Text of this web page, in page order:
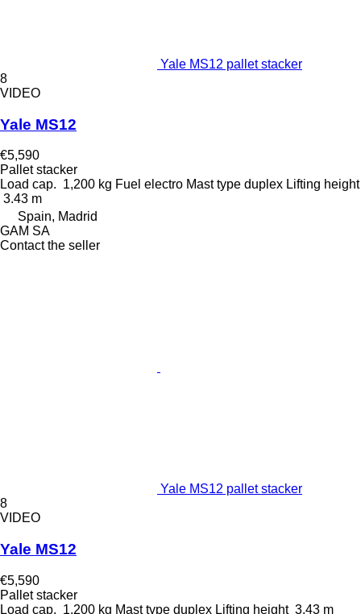
Yale MS12 pallet stacker
8
VIDEO
Yale MS12
€5,590
Pallet stacker
Load cap. 1,200 kg Fuel electro Mast type duplex Lifting height
3.43 m
Spain, Madrid
GAM SA
Contact the seller
Yale MS12 pallet stacker
8
VIDEO
Yale MS12
€5,590
Pallet stacker
Load cap. 1,200 kg Mast type duplex Lifting height 3.43 m